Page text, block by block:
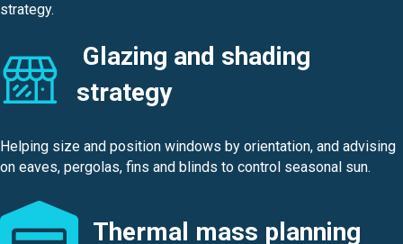
strategy.
Glazing and shading
strategy
Helping size and position windows by orientation, and advising
on eaves, pergolas, fins and blinds to control seasonal sun.
Thermal mass planning